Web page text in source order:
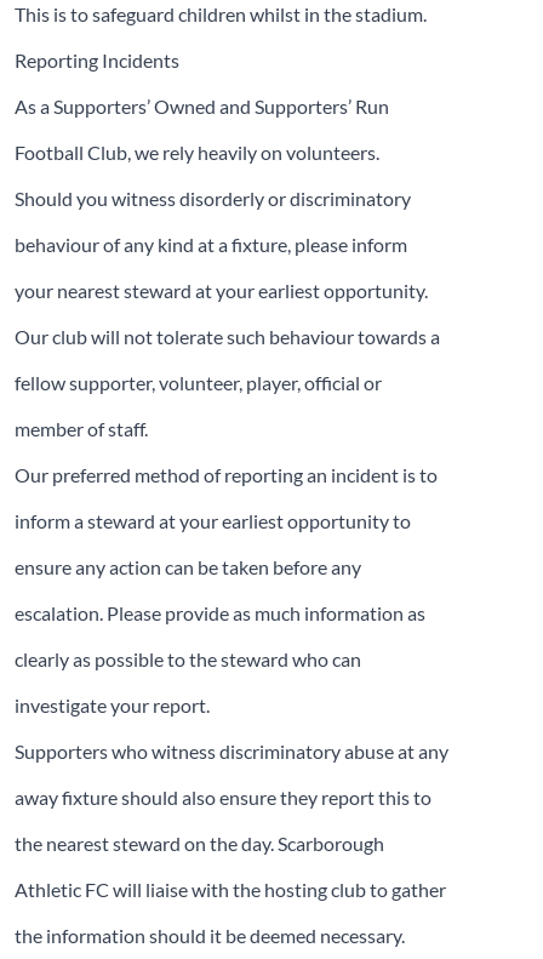
This is to safeguard children whilst in the stadium.
Reporting Incidents
As a Supporters’ Owned and Supporters’ Run
Football Club, we rely heavily on volunteers.
Should you witness disorderly or discriminatory
behaviour of any kind at a fixture, please inform
your nearest steward at your earliest opportunity.
Our club will not tolerate such behaviour towards a
fellow supporter, volunteer, player, official or
member of staff.
Our preferred method of reporting an incident is to
inform a steward at your earliest opportunity to
ensure any action can be taken before any
escalation. Please provide as much information as
clearly as possible to the steward who can
investigate your report.
Supporters who witness discriminatory abuse at any
away fixture should also ensure they report this to
the nearest steward on the day. Scarborough
Athletic FC will liaise with the hosting club to gather
the information should it be deemed necessary.